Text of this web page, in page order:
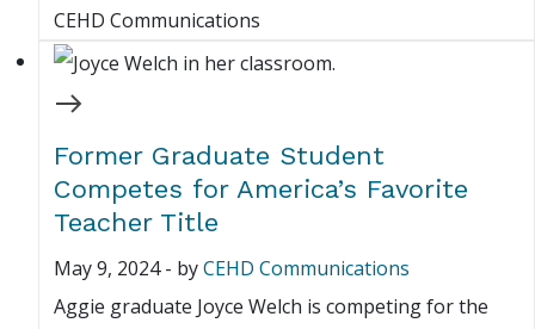
CEHD Communications
Former Graduate Student
Competes for America’s Favorite
Teacher Title
May 9, 2024- byCEHD Communications
Aggie graduate Joyce Welch is competing for the